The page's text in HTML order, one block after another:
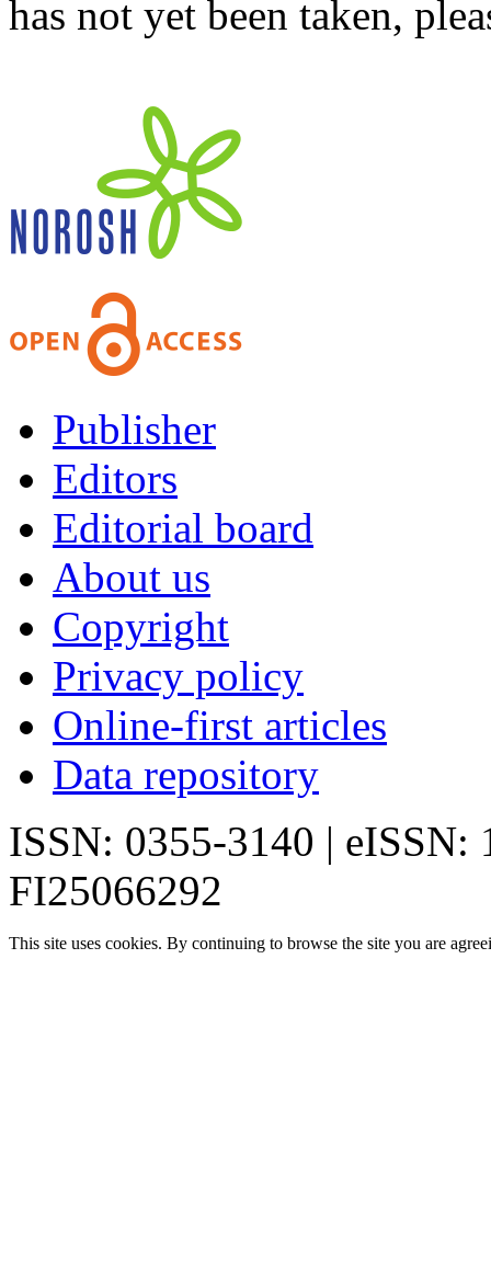
has not yet been taken,
Publisher
Editors
Editorial board
About us
Copyright
Privacy policy
Online-first articles
Data repository
ISSN: 0355-3140 | eISSN:
FI25066292
This site uses cookies. By continuing to browse the site you are